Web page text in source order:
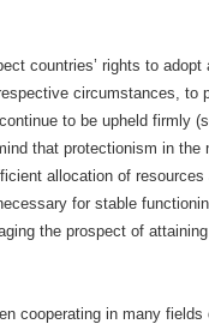
countries’ rights to adopt
circumstances, to
to be upheld firmly
that protectionism in the
allocation of
for stable
the prospect of
cooperating in many fields